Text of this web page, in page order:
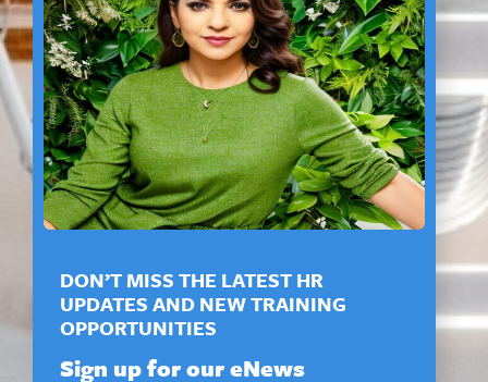
DON’T MISS THE LATEST HR
UPDATES AND NEW TRAINING
OPPORTUNITIES
Sign up for our eNews